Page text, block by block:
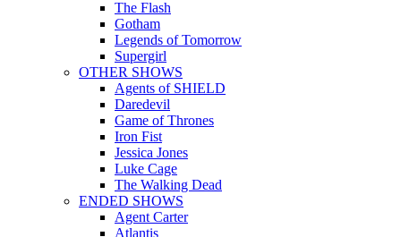
The Flash
Gotham
Legends of Tomorrow
Supergirl
OTHER SHOWS
Agents of SHIELD
Daredevil
Game of Thrones
Iron Fist
Jessica Jones
Luke Cage
The Walking Dead
ENDED SHOWS
Agent Carter
Atlantis